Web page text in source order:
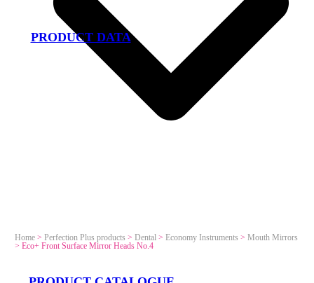
PRODUCT DATA
Home> Perfection Plus products > Dental > Economy Instruments > Mouth Mirrors
> Eco+ Front Surface Mirror Heads No.4